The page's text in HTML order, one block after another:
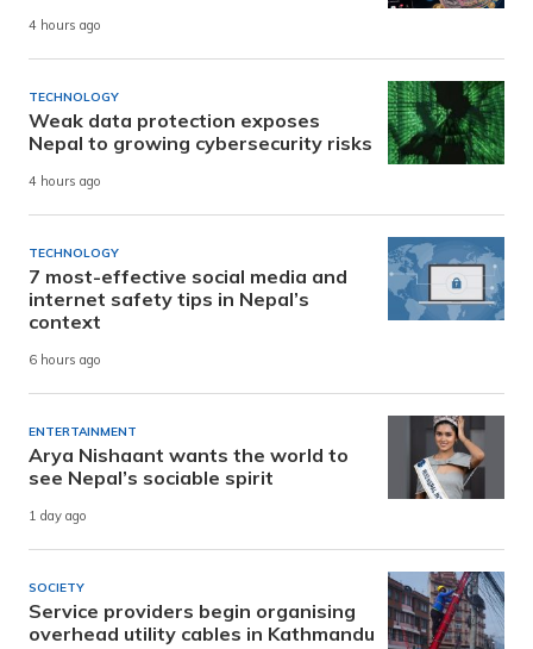
4 hours ago
TECHNOLOGY
Weak data protection exposes
Nepal to growing cybersecurity risks
4 hours ago
TECHNOLOGY
7 most-effective social media and
internet safety tips in Nepal’s
context
6 hours ago
ENTERTAINMENT
Arya Nishaant wants the world to
see Nepal’s sociable spirit
1 day ago
SOCIETY
Service providers begin organising
overhead utility cables in Kathmandu